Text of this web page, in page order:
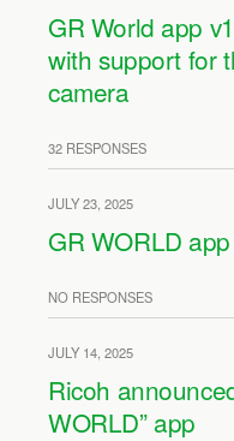
GR World app
with support for
camera
32 RESPONSES
JULY 23, 2025
GR WORLD
NO RESPONSES
JULY 14, 2025
Ricoh
WORLD” app